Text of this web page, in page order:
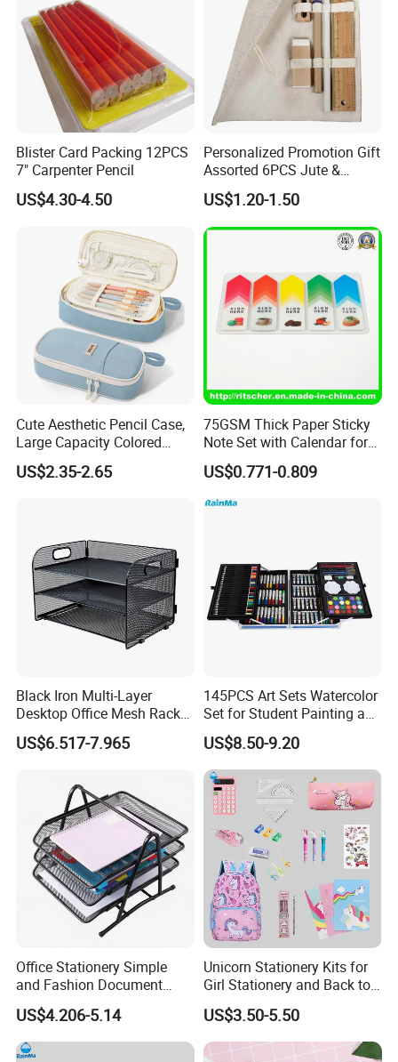
Blister Card Packing 12PCS
7" Carpenter Pencil
US$4.30-4.50
Personalized Promotion Gift
Assorted 6PCS Jute &
Cotton Pouch Pencil Case
Stationery Set
US$1.20-1.50
Cute Aesthetic Pencil Case,
Large Capacity Colored
Pencil Pouch with Zipper,
Kawaii Stationery Organizer
US$2.35-2.65
75GSM Thick Paper Sticky
Note Set with Calendar for
Durable Long Term Use
US$0.771-0.809
Black Iron Multi-Layer
Desktop Office Mesh Rack
for Document Storage
US$6.517-7.965
145PCS Art Sets Watercolor
Set for Student Painting and
Children&Prime
US$8.50-9.20
Office Stationery Simple
and Fashion Document
Holder 3-Tier Metal File Tray
US$4.206-5.14
Unicorn Stationery Kits for
Girl Stationery and Back to
School Essential Supplies
US$3.50-5.50